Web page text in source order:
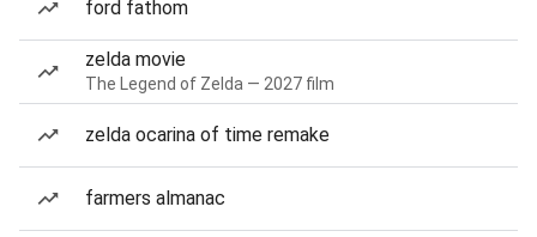
ford fathom
zelda movie
The Legend of Zelda — 2027 film
zelda ocarina of time remake
farmers almanac